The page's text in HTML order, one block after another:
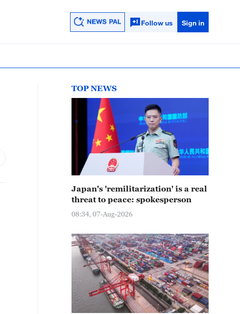
Follow us Sign in
TOP NEWS
Japan's 'remilitarization' is a real
threat to peace: spokesperson
08:34, 07-Aug-2026